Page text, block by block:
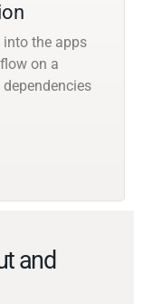
into the apps
on a
and